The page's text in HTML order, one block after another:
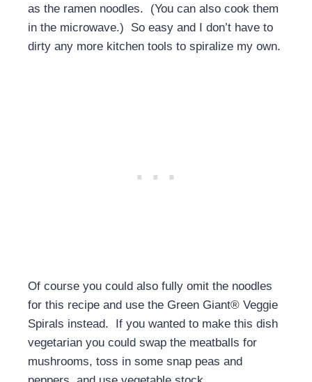
as the ramen noodles. (You can also cook them
in the microwave.) So easy and I don’t have to
dirty any more kitchen tools to spiralize my own.
Of course you could also fully omit the noodles
for this recipe and use the Green Giant® Veggie
Spirals instead. If you wanted to make this dish
vegetarian you could swap the meatballs for
mushrooms, toss in some snap peas and